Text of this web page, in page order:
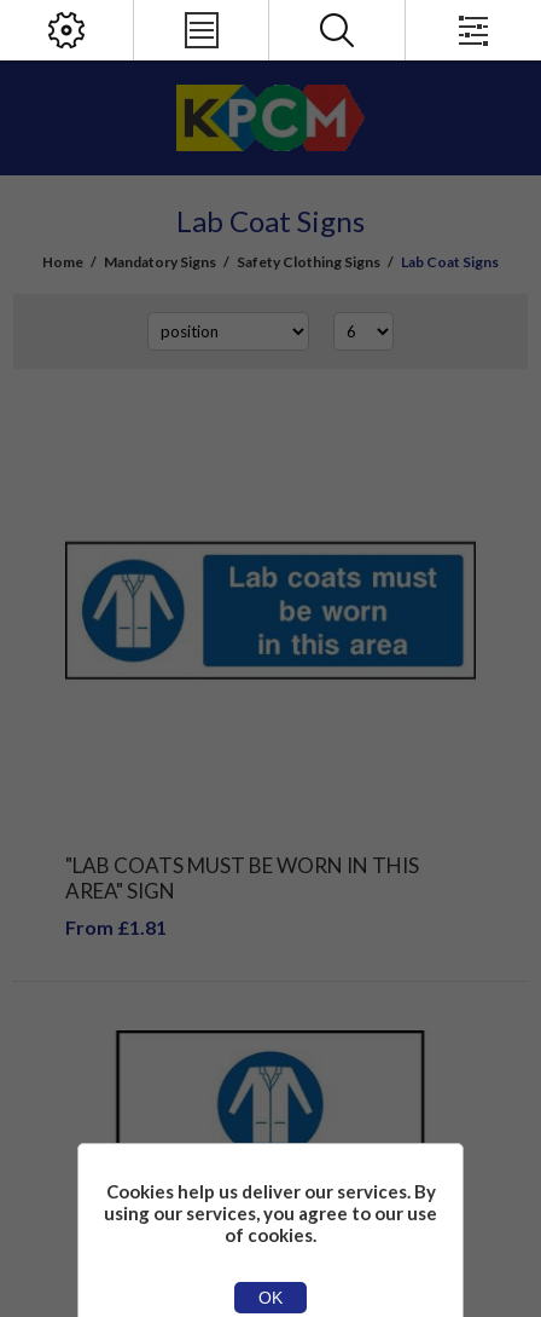
Lab Coat Signs
Home / Mandatory Signs / Safety Clothing Signs / Lab Coat Signs
"LAB COATS MUST BE WORN IN THIS
AREA" SIGN
From £1.81
Cookies help us deliver our services. By
using our services, you agree to our use
of cookies.
OK